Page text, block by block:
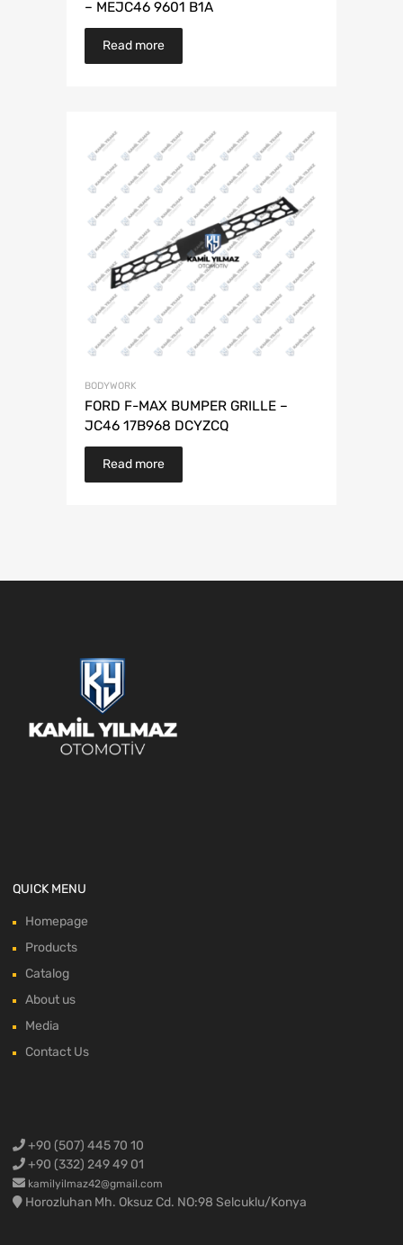
– MEJC46 9601 B1A
Read more
BODYWORK
FORD F-MAX BUMPER GRILLE –
JC46 17B968 DCYZCQ
Read more
QUICK MENU
Homepage
Products
Catalog
About us
Media
Contact Us
+90 (507) 445 70 10
+90 (332) 249 49 01
kamilyilmaz42@gmail.com
Horozluhan Mh. Oksuz Cd. NO:98 Selcuklu/Konya